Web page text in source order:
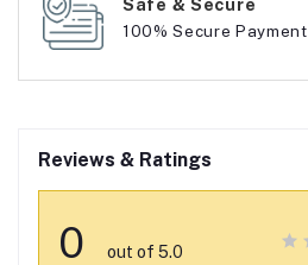
100% Secure Payment
Reviews & Ratings
0 out of 5.0